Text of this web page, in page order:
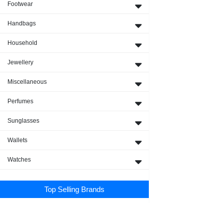
Footwear
Handbags
Household
Jewellery
Miscellaneous
Perfumes
Sunglasses
Wallets
Watches
Top Selling Brands